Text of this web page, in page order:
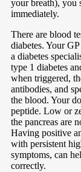
your breath), you
immediately.
There are blood
diabetes. Your
a diabetes
type 1 diabetes
when triggered,
antibodies, and
the blood. Your
peptide. Low or
the pancreas are
Having positive
with persistent
symptoms, can
correctly.